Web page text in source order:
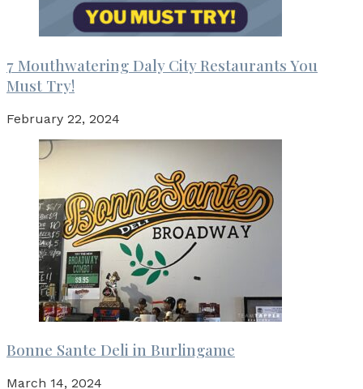
7 Mouthwatering Daly City Restaurants You
Must Try!
February 22, 2024
Bonne Sante Deli in Burlingame
March 14, 2024